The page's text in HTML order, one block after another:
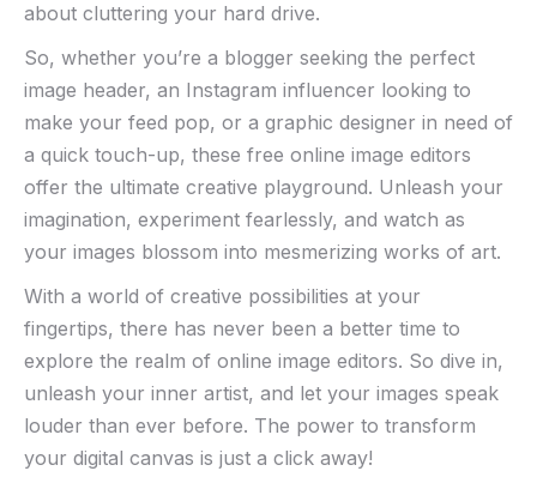
about cluttering ​your​ hard drive.
So, whether you’re a⁢ blogger seeking the perfect‍
image header, an Instagram influencer ⁣looking ​to‍
make your feed pop, or a graphic designer in need of
a‍ quick ‍touch-up,⁣ these free⁢ online‍ image‌ editors
offer‌ the ultimate‌ creative​ playground. Unleash ‍your
imagination,‌ experiment ⁤fearlessly,⁤ and watch ‌as
your images blossom into mesmerizing works of art.
With a ⁣world of⁢ creative possibilities at⁤ your
fingertips, there has never been a better time to
explore⁤ the realm of online image editors. ⁤So dive in,
unleash your inner artist, and let⁢ your images speak
louder than ever ​before. The power ​to transform
your digital canvas‌ is​ just a click away! ⁢